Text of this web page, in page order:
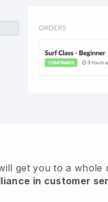
get you to a whole
in customer